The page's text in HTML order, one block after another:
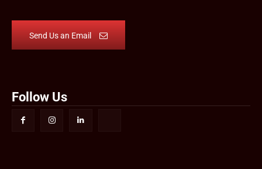
Send Us an Email
Follow Us